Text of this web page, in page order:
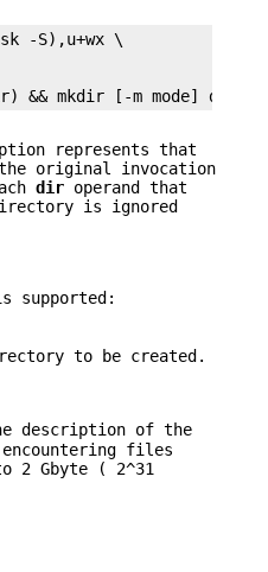
&& mkdir [-m mode] dir
represents that
original invocation
dir operand that
is ignored
supported:
to be created.
description of the
encountering files
2 Gbyte ( 2^31